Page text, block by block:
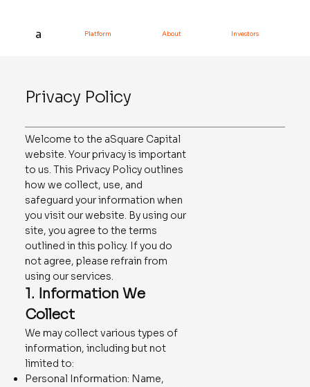
a Platform About Investors
Privacy Policy
Welcome to the aSquare Capital
website. Your privacy is important
to us. This Privacy Policy outlines
how we collect, use, and
safeguard your information when
you visit our website. By using our
site, you agree to the terms
outlined in this policy. If you do
not agree, please refrain from
using our services.
1. Information We
Collect
We may collect various types of
information, including but not
limited to:
Personal Information: Name,